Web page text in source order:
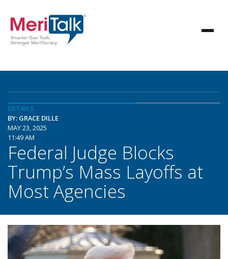
DETAILS
BY: GRACE DILLE
MAY 23, 2025
11:49 AM
Federal Judge Blocks
Trump’s Mass Layoffs at
Most Agencies